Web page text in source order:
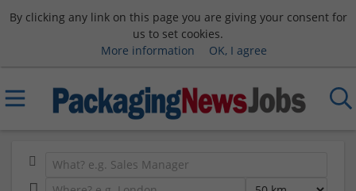
By clicking any link on this page you are giving your consent for
us to set cookies.
More information
OK, I agree